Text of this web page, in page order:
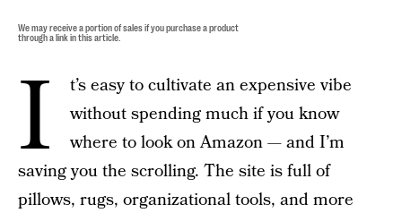
We may receive a portion of sales if you purchase a product
through a link in this article.
I
t’s easy to cultivate an expensive vibe
without spending much if you know
where to look on Amazon — and I’m
saving you the scrolling. The site is full of
pillows, rugs, organizational tools, and more